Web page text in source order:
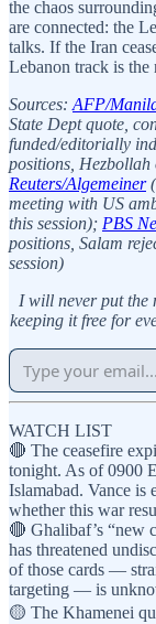
the chaos
are connected: the
talks. If the Iran
Lebanon track is the
Sources: AFP/
State Dept quote,
funded/editorially
positions, Hezbollah
Reuters/Algemeiner
meeting with US
this session); PBS
positions, Salam
session)
I will never put the
keeping it free for
WATCH LIST
🔴 The ceasefire
tonight. As of 0900
Islamabad. Vance is
whether this war
🔴 Ghalibaf’s “new
has threatened
of those cards —
targeting — is
🟡 The Khamenei